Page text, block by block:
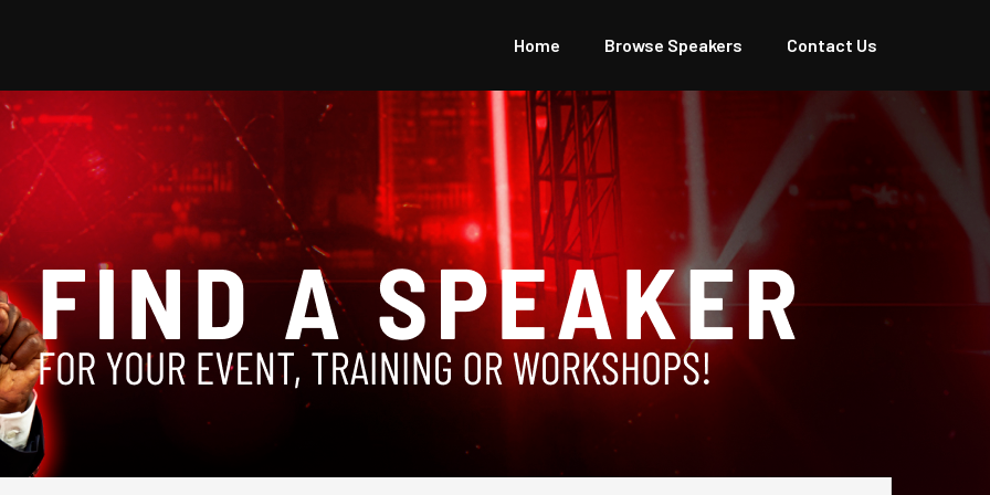
Home Browse Speakers Contact Us